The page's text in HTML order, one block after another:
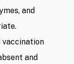
and
vaccination
and